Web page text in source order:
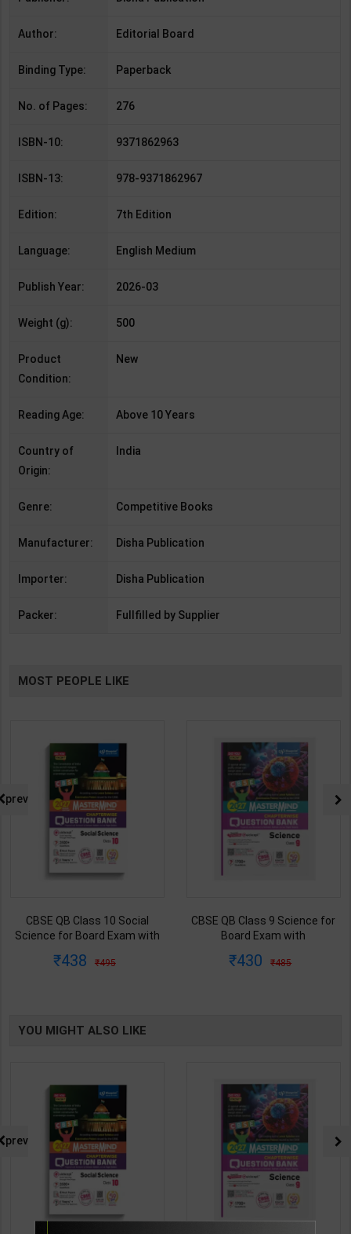
Author: Editorial Board
Binding Type: Paperback
No. of Pages: 276
ISBN-10: 9371862963
ISBN-13: 978-9371862967
Edition: 7th Edition
Language: English Medium
Publish Year: 2026-03
Weight (g): 500
Product
Condition:
New
Reading Age: Above 10 Years
Country of
Origin:
India
Genre: Competitive Books
Manufacturer: Disha Publication
Importer: Disha Publication
Packer: Fullfilled by Supplier
MOST PEOPLE LIKE
CBSE QB Class 9 Science for
Board Exam with
Blueprint Editor | 2027 Edition |
430 485
CBSE QB Class 12 Physical Ed.
for Board Exam with
Blueprint Editor | 2027 Edition |
248 295
prev
YOU MIGHT ALSO LIKE
prev